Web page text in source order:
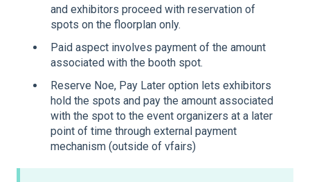
and exhibitors proceed with reservation of
spots on the floorplan only.
Paid aspect involves payment of the amount
associated with the booth spot.
Reserve Noe, Pay Later option lets exhibitors
hold the spots and pay the amount associated
with the spot to the event organizers at a later
point of time through external payment
mechanism (outside of vfairs)